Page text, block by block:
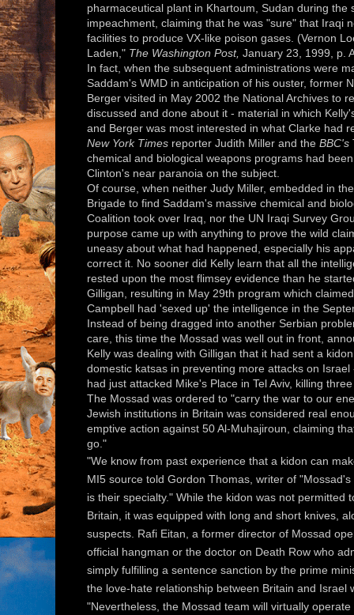
pharmaceutical plant in Khartoum, Sudan during the
impeachment, claiming that he was "sure" that Iraqi
facilities to produce VX-like poison gases. (Vernon
Laden," The Washington Post, January 23, 1999, p.
In fact, when the subsequent administrations were
Saddam's WMD in anticipation of his ouster, former
Berger visited in May 2002 the National Archives to
discussed and done about it - material in which
and Berger was most interested in what Clarke had
New York Times reporter Judith Miller and the BBC's
chemical and biological weapons programs had
Clinton's near paranoia on the subject.
Of course, when neither Judy Miller, embedded in
Brigade to find Saddam's massive chemical and
Coalition took over Iraq, nor the UN Iraqi Survey
purpose came up with anything to prove the wild
uneasy about what had happened, especially his
correct it. No sooner did Kelly learn that all the
rested upon the most flimsey evidence than he
Gilligan, resulting in May 29th program which
Campbell had 'sexed up' the intelligence in the
Instead of being dragged into another Serbian
care, this time the Mossad was well out in front,
Kelly was dealing with Gilligan that it had sent a
domestic katsas in preventing more attacks on
had just attacked Mike's Place in Tel Aviv, killing
The Mossad was ordered to "carry the war to our
Jewish institutions in Britain was considered real
emptive action against 50 Al-Muhajiroun, claiming
go."
"We know from past experience that a kidon can
MI5 source told Gordon Thomas, writer of
is their specialty." While the kidon was not permitted
Britain, it was equipped with long and short knives,
suspects. Rafi Eitan, a former director of Mossad
official hangman or the doctor on Death Row who
simply fulfilling a sentence sanction by the prime
the love-hate relationship between Britain and Israel
"Nevertheless, the Mossad team will virtually